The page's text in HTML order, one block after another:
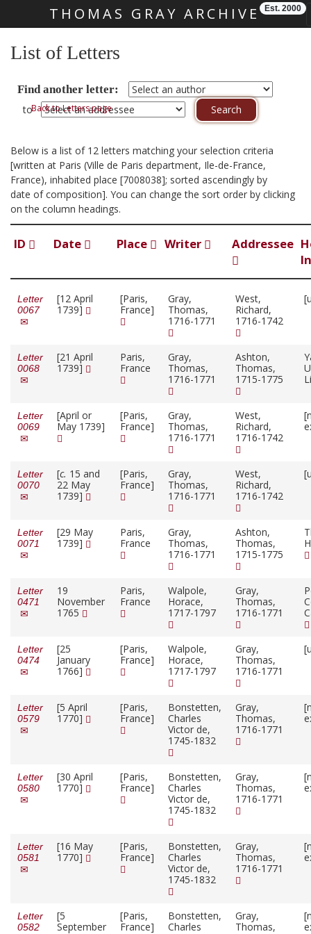
THOMAS GRAY ARCHIVE Est. 2000
List of Letters
Find another letter:
toBack to Letters page
Below is a list of 12 letters matching your selection criteria
[written at Paris (Ville de Paris department, Ile-de-France,
France), inhabited place [7008038]; sorted ascendingly by
date of composition]. You can change the sort order by clicking
on the column headings.
ID Date Place Writer Addressee
Letter
0067
[12 April
1739]
[Paris,
France]
Gray,
Thomas,
1716-1771
West,
Richard,
1716-1742
Letter
0068
[21 April
1739]
Paris,
France
Gray,
Thomas,
1716-1771
Ashton,
Thomas,
1715-1775
Letter
0069
[April or
May 1739]
[Paris,
France]
Gray,
Thomas,
1716-1771
West,
Richard,
1716-1742
Letter
0070
[c. 15 and
22 May
1739]
[Paris,
France]
Gray,
Thomas,
1716-1771
West,
Richard,
1716-1742
Letter
0071
[29 May
1739]
Paris,
France
Gray,
Thomas,
1716-1771
Ashton,
Thomas,
1715-1775
Letter
0471
19
November
1765
Paris,
France
Walpole,
Horace,
1717-1797
Gray,
Thomas,
1716-1771
Letter
0474
[25
January
1766]
[Paris,
France]
Walpole,
Horace,
1717-1797
Gray,
Thomas,
1716-1771
Letter
0579
[5 April
1770]
[Paris,
France]
Bonstetten,
Charles
Victor de,
1745-1832
Gray,
Thomas,
1716-1771
Letter
0580
[30 April
1770]
[Paris,
France]
Bonstetten,
Charles
Victor de,
1745-1832
Gray,
Thomas,
1716-1771
Letter
0581
[16 May
1770]
[Paris,
France]
Bonstetten,
Charles
Victor de,
1745-1832
Gray,
Thomas,
1716-1771
Letter
0582
[5
September
[Paris,
France]
Bonstetten,
Charles
Gray,
Thomas,